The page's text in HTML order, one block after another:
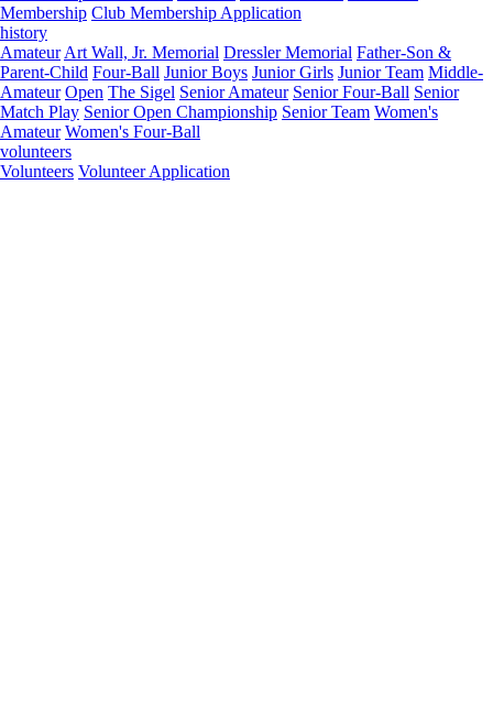
Membership Club Membership Application
history
Amateur Art Wall, Jr. Memorial Dressler Memorial Father-Son &
Parent-Child Four-Ball Junior Boys Junior Girls Junior Team Middle-
Amateur Open The Sigel Senior Amateur Senior Four-Ball Senior
Match Play Senior Open Championship Senior Team Women's
Amateur Women's Four-Ball
volunteers
Volunteers Volunteer Application